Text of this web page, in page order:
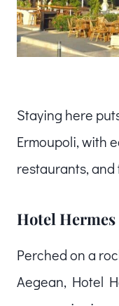
Staying here
Ermoupoli, with
restaurants, and
Hotel Hermes
Perched on a
Aegean, Hotel